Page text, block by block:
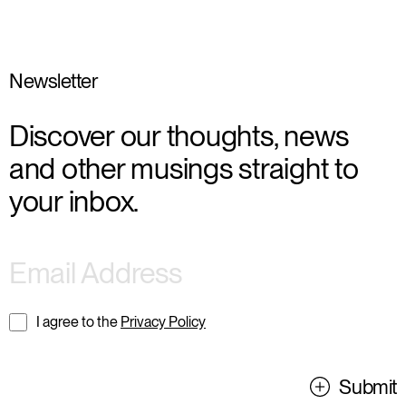
Newsletter
Discover our thoughts, news
and other musings straight to
your inbox.
I agree to the Privacy Policy
Submit